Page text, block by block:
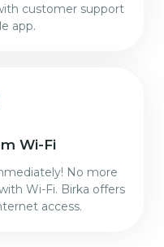
customer support
app.
Wi-Fi
No more
Wi-Fi. Birka offers
access.